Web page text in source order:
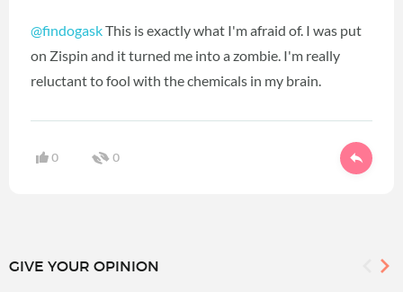
@findogaskThis is exactly what I'm afraid of. I was put
on Zispin and it turned me into a zombie. I'm really
reluctant to fool with the chemicals in my brain.
0 0
GIVE YOUR OPINION